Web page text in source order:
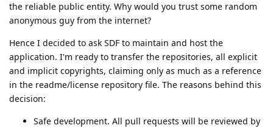
the reliable public entity. Why would you trust some random
anonymous guy from the internet?
Hence I decided to ask SDF to maintain and host the
application. I'm ready to transfer the repositories, all explicit
and implicit copyrights, claiming only as much as a reference
in the readme/license repository file. The reasons behind this
decision:
Safe development. All pull requests will be reviewed by